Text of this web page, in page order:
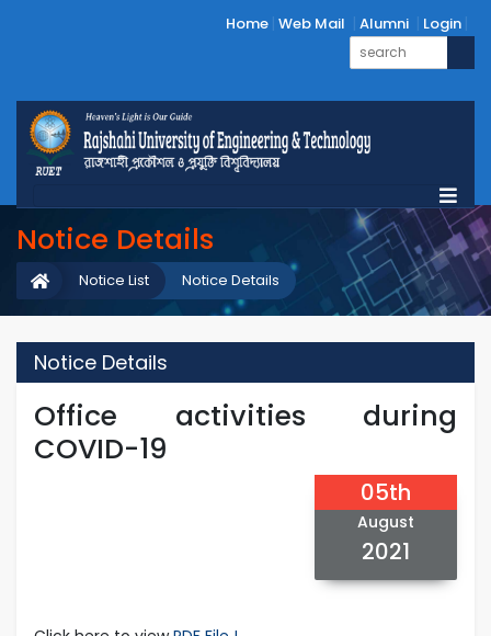
Home Web Mail Alumni Login
Notice Details
Notice Details
Notice List
Notice Details
Office activities during
COVID-19
05th
August
2021